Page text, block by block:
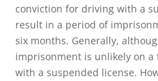
conviction for driving with a
result in a period of
six months. Generally,
imprisonment is unlikely on
with a suspended license.